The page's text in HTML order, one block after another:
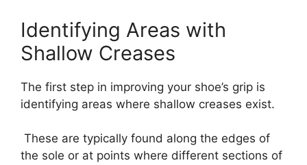
Identifying Areas with
Shallow Creases
The first step in improving your shoe’s grip is
identifying areas where shallow creases exist.
These are typically found along the edges of
the sole or at points where different sections of